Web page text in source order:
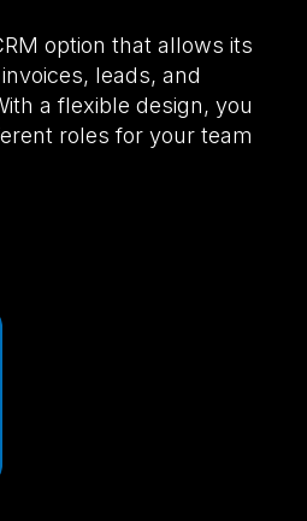
option that allows its
leads, and
a flexible design, you
roles for your team